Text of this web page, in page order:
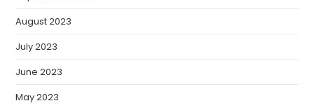
August 2023
July 2023
June 2023
May 2023